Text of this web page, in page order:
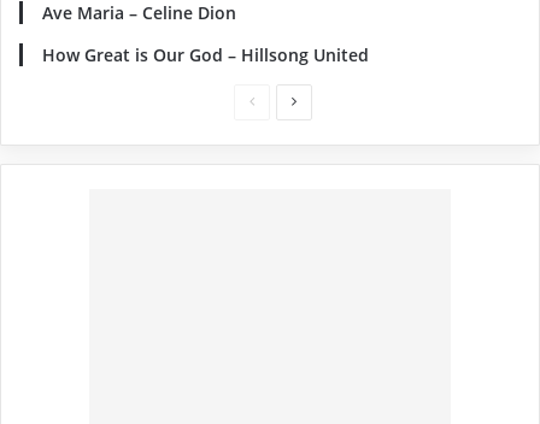
Ave Maria – Celine Dion
How Great is Our God – Hillsong United
PreviousNext